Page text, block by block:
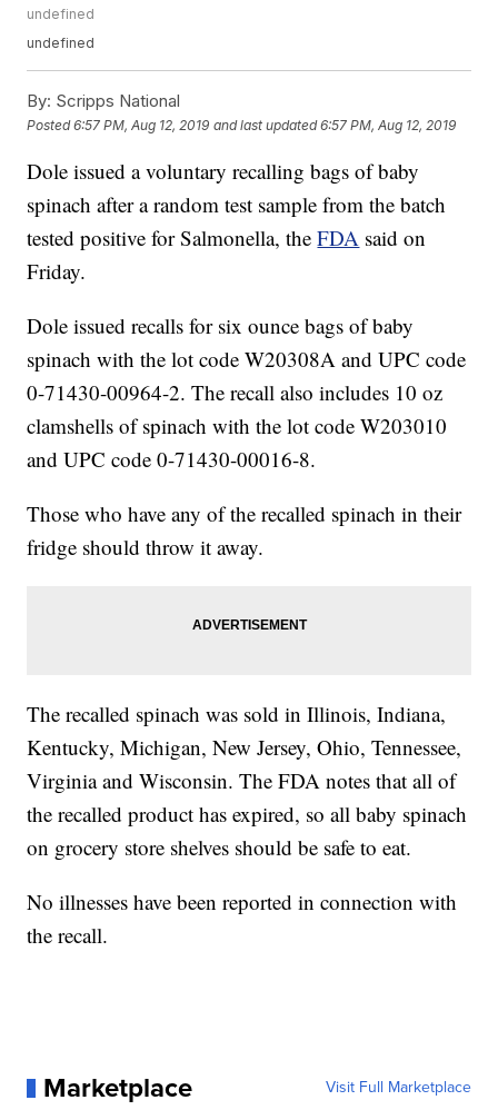
undefined
undefined
By: Scripps National
Posted6:57 PM, Aug 12, 2019 and last updated 6:57 PM, Aug 12, 2019
Dole issued a voluntary recalling bags of baby
spinach after a random test sample from the batch
tested positive for Salmonella, theFDA said on
Friday.
Dole issued recalls for six ounce bags of baby
spinach with the lot code W20308A and UPC code
0-71430-00964-2. The recall also includes 10 oz
clamshells of spinach with the lot code W203010
and UPC code 0-71430-00016-8.
Those who have any of the recalled spinach in their
fridge should throw it away.
The recalled spinach was sold in Illinois, Indiana,
Kentucky, Michigan, New Jersey, Ohio, Tennessee,
Virginia and Wisconsin. The FDA notes that all of
the recalled product has expired, so all baby spinach
on grocery store shelves should be safe to eat.
No illnesses have been reported in connection with
the recall.
Marketplace Visit Full Marketplace